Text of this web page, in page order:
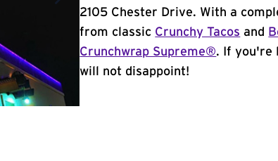
2105 Chester Drive. With a
from classic Crunchy Tacos and
Crunchwrap Supreme®. If you're
will not disappoint!